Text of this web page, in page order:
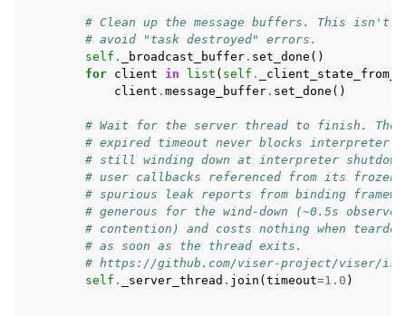
# Clean up the message buffers. This isn't
# avoid "task destroyed" errors.
self . _broadcast_buffer . set_done ()
for client in list ( self .
client . message_buffer . set_done ()
# Wait for the server thread to finish. The
# expired timeout never blocks
# still winding down at interpreter shutdown
# user callbacks referenced from its frozen
# spurious leak reports from binding
# generous for the wind-down (~0.5s
# contention) and costs nothing when
# as soon as the thread exits.
# https://github.com/viser-project/viser/
self . _server_thread . join ( timeout=1.0 )